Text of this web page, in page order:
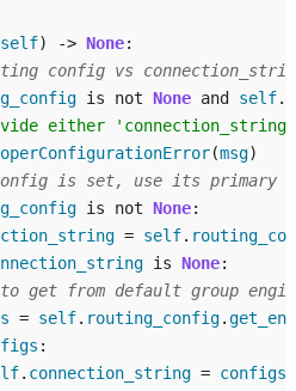
self) -> None:
config vs
is not None and self.
either
(msg)
is set, use its primary
is not None:
= self.
is None:
get from default group
= self. routing_config.
:
. connection_string = configs